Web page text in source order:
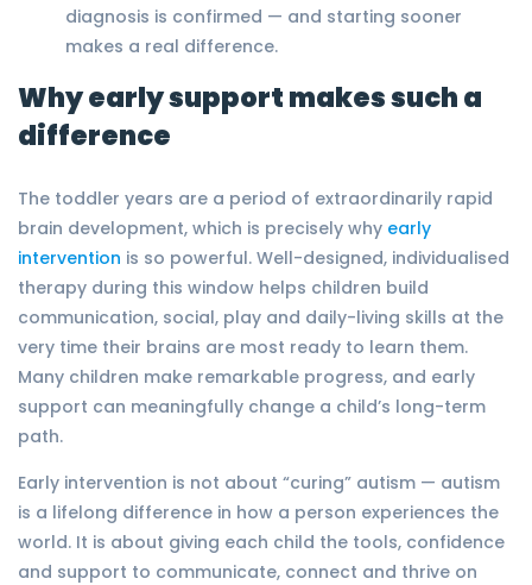
diagnosis is confirmed — and starting sooner
makes a real difference.
Why early support makes such a
difference
The toddler years are a period of extraordinarily rapid
brain development, which is precisely why early
intervention is so powerful. Well-designed, individualised
therapy during this window helps children build
communication, social, play and daily-living skills at the
very time their brains are most ready to learn them.
Many children make remarkable progress, and early
support can meaningfully change a child’s long-term
path.
Early intervention is not about “curing” autism — autism
is a lifelong difference in how a person experiences the
world. It is about giving each child the tools, confidence
and support to communicate, connect and thrive on